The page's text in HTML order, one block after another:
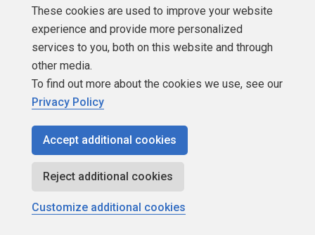
Authors
Newsletters
Build Lists
Copyright 1999 - 2026 Red Gate Software Ltd
These cookies are used to improve your website
experience and provide more personalized
services to you, both on this website and through
other media.
To find out more about the cookies we use, see our
Privacy Policy
Accept additional cookies
Reject additional cookies
Customize additional cookies